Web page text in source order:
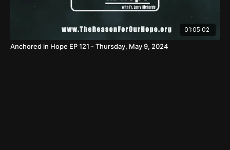
01:05:02
Anchored in Hope EP 121 - Thursday, May 9, 2024